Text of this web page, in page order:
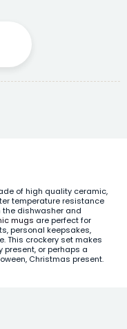
of high quality ceramic,
temperature resistance
dishwasher and
mugs are perfect for
personal keepsakes,
This crockery set makes
or perhaps a
Christmas present.